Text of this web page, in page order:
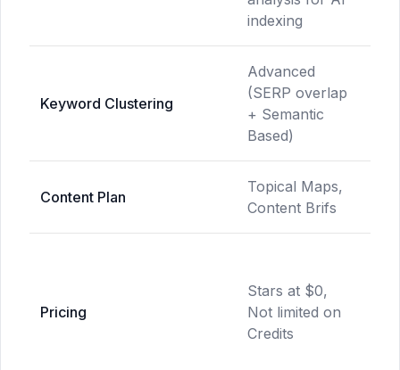
indexing
Keyword Clustering
Advanced
(SERP overlap
+ Semantic
Based)
Content Plan
Topical Maps,
Content Brifs
Pricing
Stars at $0,
Not limited on
Credits